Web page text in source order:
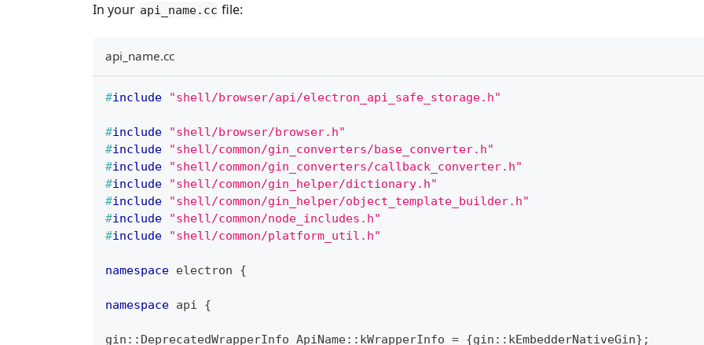
In your api_name.cc file:
api_name.cc
#include "shell/browser/api/electron_api_safe_storage.h"
#include
"shell/browser/browser.h"
#include
"shell/common/gin_converters/base_converter.h"
#include
"shell/common/gin_converters/callback_converter.h"
#include
"shell/common/gin_helper/dictionary.h"
#include
"shell/common/gin_helper/object_template_builder.h"
#include
"shell/common/node_includes.h"
#include "shell/common/platform_util.h"
namespace electron {
namespace api {
gin :: DeprecatedWrapperInfo ApiName:: kWrapperInfo = {gin :: kEmbedderNativeGin} ;